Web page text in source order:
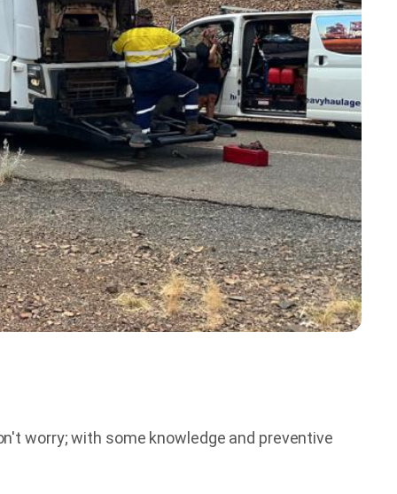
worry; with some knowledge and preventive